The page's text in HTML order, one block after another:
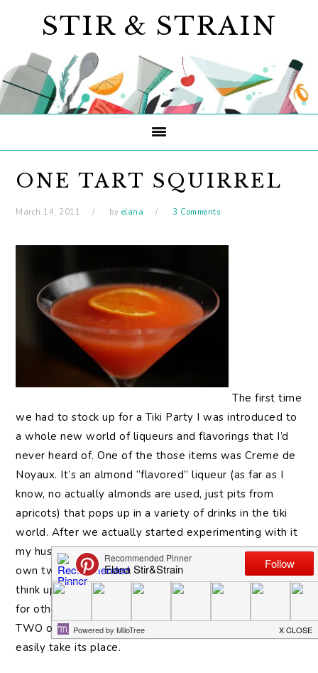
navigation
content
sidebar
STIR & STRAIN
ONE TART SQUIRREL
March 14, 2011 by elana 3 Comments
The first time
we had to stock up for a Tiki Party I was introduced to
a whole new world of liqueurs and flavorings that I’d
never heard of. One of the those items was Creme de
Noyaux. It’s an almond “flavored” liqueur (as far as I
know, no actually almonds are used, just pits from
apricots) that pops up in a variety of drinks in the tiki
world. After we actually started experimenting with it
my husband became enamored with it and now we
own two large bottles of the stuff. So… I’m trying to
think up drinks that will use it up and make some space
for other bottles. No need to crowd the shelves with
TWO of these guys when a bottle of Stranahans could
easily take its place.